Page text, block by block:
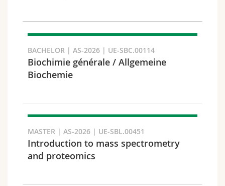
Search
Copy link
BACHELOR | AS-2026 | UE-SBC.00114
Biochimie générale / Allgemeine
Biochemie
MASTER | AS-2026 | UE-SBL.00451
Introduction to mass spectrometry
and proteomics